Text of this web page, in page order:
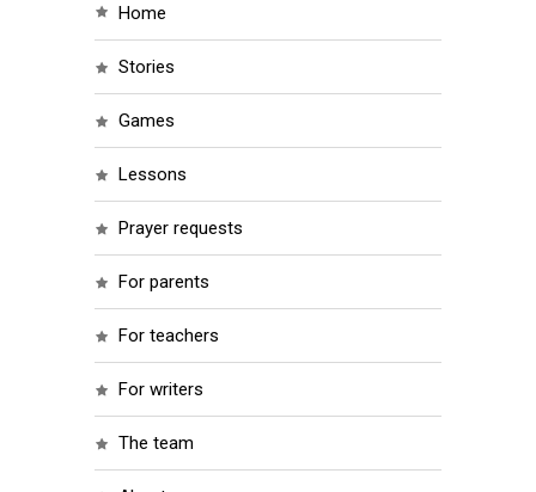
home
stories
games
lessons
prayer requests
for parents
for teachers
for writers
the team